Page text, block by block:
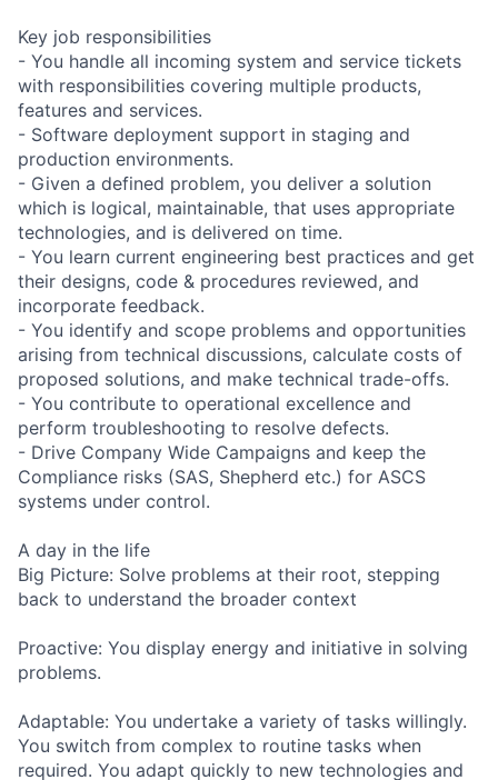
Key job responsibilities
- You handle all incoming system and service tickets
with responsibilities covering multiple products,
features and services.
- Software deployment support in staging and
production environments.
- Given a defined problem, you deliver a solution
which is logical, maintainable, that uses appropriate
technologies, and is delivered on time.
- You learn current engineering best practices and get
their designs, code & procedures reviewed, and
incorporate feedback.
- You identify and scope problems and opportunities
arising from technical discussions, calculate costs of
proposed solutions, and make technical trade-offs.
- You contribute to operational excellence and
perform troubleshooting to resolve defects.
- Drive Company Wide Campaigns and keep the
Compliance risks (SAS, Shepherd etc.) for ASCS
systems under control.
A day in the life
Big Picture: Solve problems at their root, stepping
back to understand the broader context
Proactive: You display energy and initiative in solving
problems.
Adaptable: You undertake a variety of tasks willingly.
You switch from complex to routine tasks when
required. You adapt quickly to new technologies and